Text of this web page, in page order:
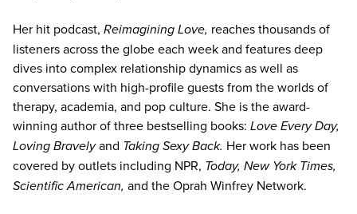
Her hit podcast, Reimagining Love, reaches thousands of
listeners across the globe each week and features deep
dives into complex relationship dynamics as well as
conversations with high-profile guests from the worlds of
therapy, academia, and pop culture. She is the award-
winning author of three bestselling books: Love Every Day,
Loving Bravelyand Taking Sexy Back. Her work has been
covered by outlets including NPR, Today, New York Times,
Scientific American, and the Oprah Winfrey Network.